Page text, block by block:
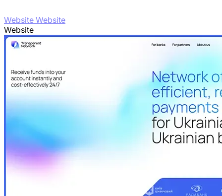
Website Website
Website